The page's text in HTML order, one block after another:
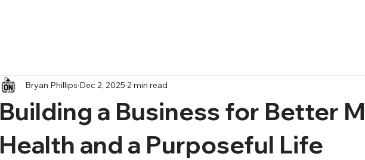
Building a Business for Better
Health and a Purposeful Life
Bryan Phillips Dec 2, 2025 2 min read